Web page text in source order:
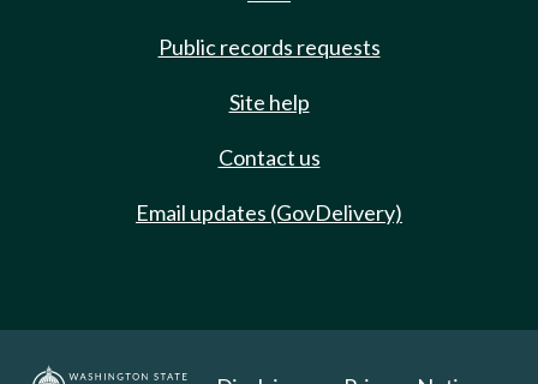
Public records requests
Site help
Contact us
Email updates (GovDelivery)